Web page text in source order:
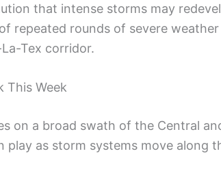
that intense storms may
repeated rounds of severe
Tex corridor.
This Week
on a broad swath of the Central
play as storm systems move along